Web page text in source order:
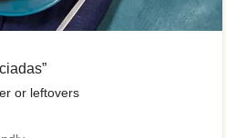
or leftovers